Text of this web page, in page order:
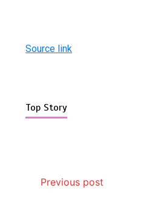
Source link
Top Story
Previous post